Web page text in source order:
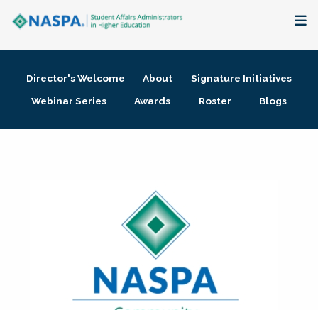
Membership + Communities
Director's Welcome About
Signature Initiatives
Webinar Series
Awards Roster Blogs